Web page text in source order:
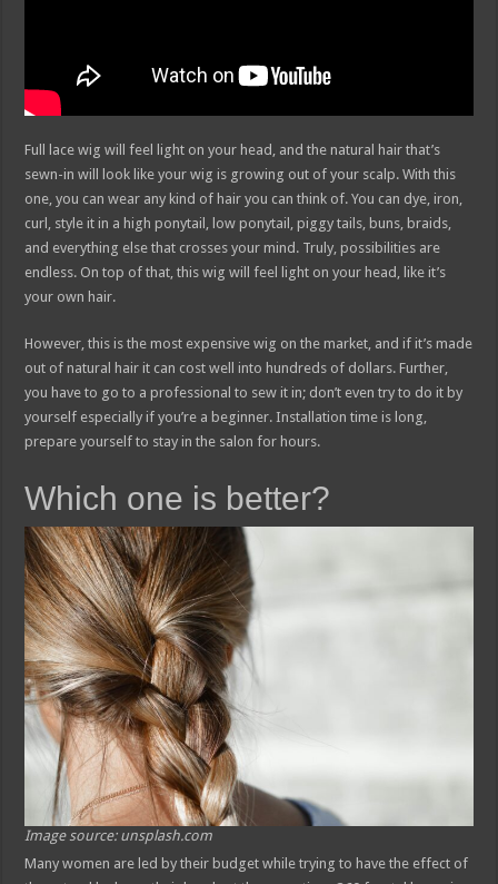
Full lace wig will feel light on your head, and the natural hair that’s
sewn-in will look like your wig is growing out of your scalp. With this
one, you can wear any kind of hair you can think of. You can dye, iron,
curl, style it in a high ponytail, low ponytail, piggy tails, buns, braids,
and everything else that crosses your mind. Truly, possibilities are
endless. On top of that, this wig will feel light on your head, like it’s
your own hair.
However, this is the most expensive wig on the market, and if it’s made
out of natural hair it can cost well into hundreds of dollars. Further,
you have to go to a professional to sew it in; don’t even try to do it by
yourself especially if you’re a beginner. Installation time is long,
prepare yourself to stay in the salon for hours.
Which one is better?
Image source: unsplash.com
Many women are led by their budget while trying to have the effect of